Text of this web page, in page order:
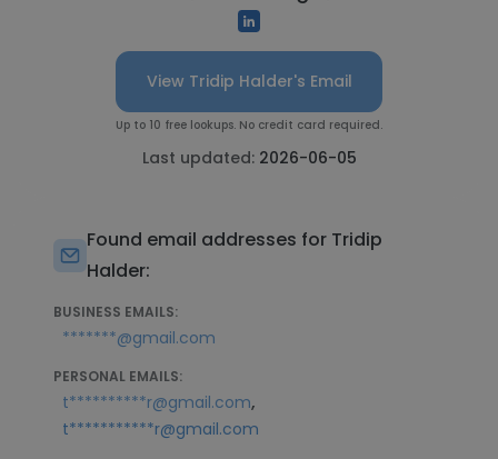
View Tridip Halder's Email
Up to 10 free lookups. No credit card required.
Last updated: 2026-06-05
Found email addresses for Tridip
Halder:
BUSINESS EMAILS:
*******@gmail.com
PERSONAL EMAILS:
t**********r@gmail.com,
t***********r@gmail.com